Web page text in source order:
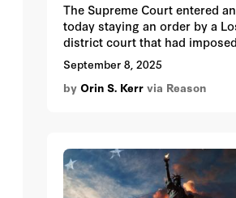
The Supreme Court entered
today staying an order by a
district court that had
injunction in how the Trump
Administration can enforce the
immigration laws.
September 8, 2025
by Orin S. Kerr via Reason